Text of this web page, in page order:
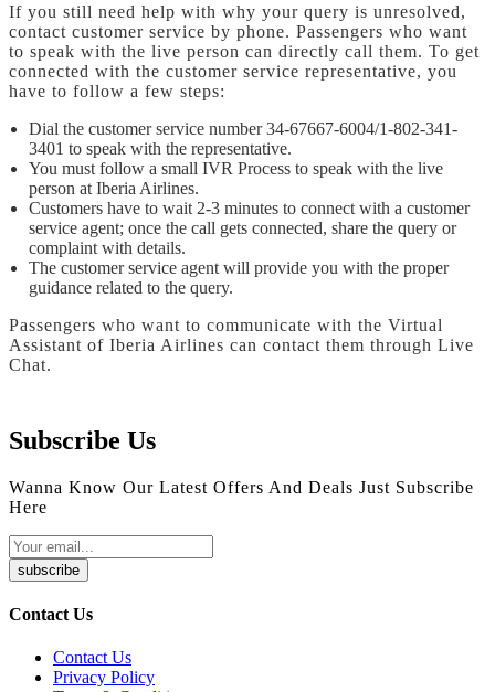
If you still need help with why your query is unresolved,
contact customer service by phone. Passengers who want
to speak with the live person can directly call them. To get
connected with the customer service representative, you
have to follow a few steps:
Dial the customer service number 34-67667-6004/1-802-341-
3401 to speak with the representative.
You must follow a small IVR Process to speak with the live
person at Iberia Airlines.
Customers have to wait 2-3 minutes to connect with a customer
service agent; once the call gets connected, share the query or
complaint with details.
The customer service agent will provide you with the proper
guidance related to the query.
Passengers who want to communicate with the Virtual
Assistant of Iberia Airlines can contact them through Live
Chat.
Subscribe Us
Wanna Know Our Latest Offers And Deals Just Subscribe
Here
subscribe
Contact Us
Contact Us
Privacy Policy